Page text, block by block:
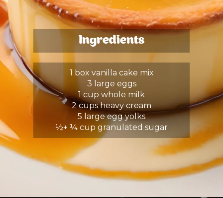
Ingredients
1 box vanilla cake mix
3 large eggs
1 cup whole milk
2 cups heavy cream
5 large egg yolks
½+ ¼ cup granulated sugar